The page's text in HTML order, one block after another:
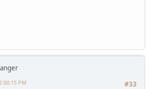
#33
PM